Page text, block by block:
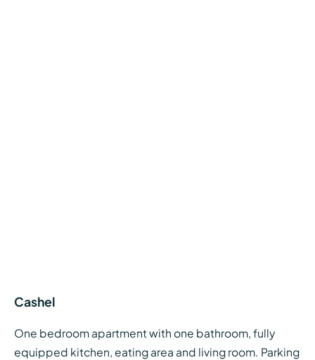
Cashel
One bedroom apartment with one bathroom, fully
equipped kitchen, eating area and living room. Parking